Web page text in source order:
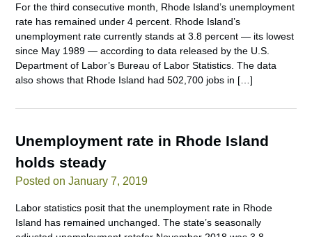
For the third consecutive month, Rhode Island’s unemployment
rate has remained under 4 percent. Rhode Island’s
unemployment rate currently stands at 3.8 percent — its lowest
since May 1989 — according to data released by the U.S.
Department of Labor’s Bureau of Labor Statistics. The data
also shows that Rhode Island had 502,700 jobs in […]
Unemployment rate in Rhode Island
holds steady
Posted on January 7, 2019
Labor statistics posit that the unemployment rate in Rhode
Island has remained unchanged. The state’s seasonally